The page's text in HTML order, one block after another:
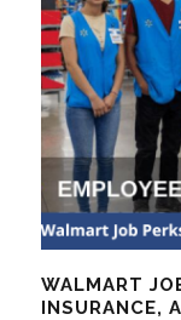
WALMART
INSURANCE,